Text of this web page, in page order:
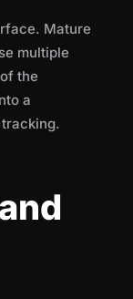
Mature
multiple
the
a